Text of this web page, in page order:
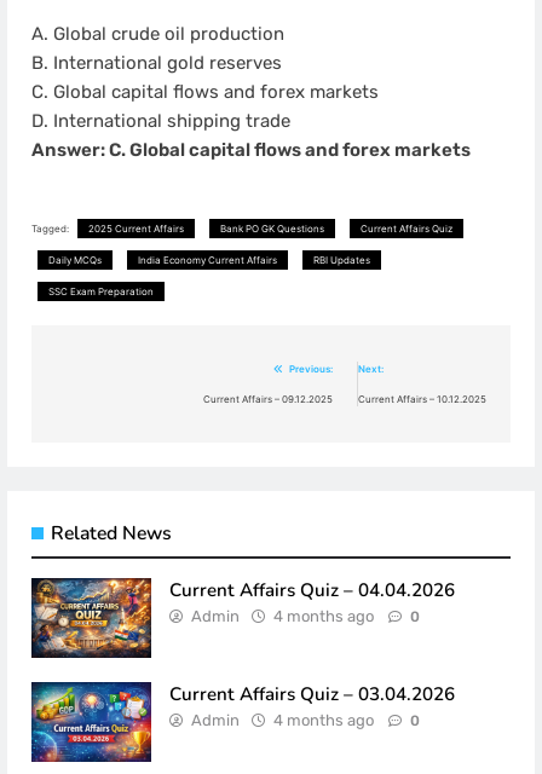
A. Global crude oil production
B. International gold reserves
C. Global capital flows and forex markets
D. International shipping trade
Answer: C. Global capital flows and forex markets
Tagged: 2025 Current Affairs Bank PO GK Questions Current Affairs Quiz
Daily MCQs India Economy Current Affairs RBI Updates
SSC Exam Preparation
Previous:
Current Affairs – 09.12.2025
Next:
Current Affairs – 10.12.2025
Related News
Current Affairs Quiz – 04.04.2026
Admin 4 months ago 0
Current Affairs Quiz – 03.04.2026
Admin 4 months ago 0